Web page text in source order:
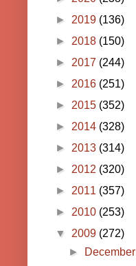
► 2019 (136)
► 2018 (150)
► 2017 (244)
► 2016 (251)
► 2015 (352)
► 2014 (328)
► 2013 (314)
► 2012 (320)
► 2011 (357)
► 2010 (253)
▼ 2009 (272)
►
December